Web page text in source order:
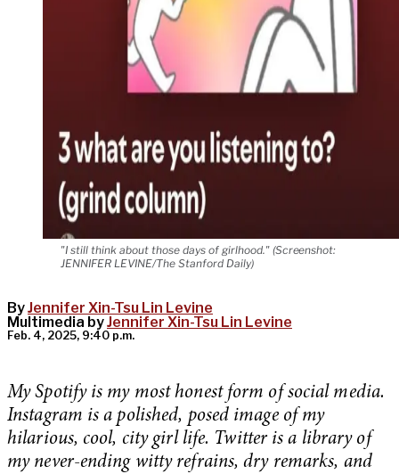
"I still think about those days of girlhood." (Screenshot:
JENNIFER LEVINE/The Stanford Daily)
ByJennifer Xin-Tsu Lin Levine
Multimedia byJennifer Xin-Tsu Lin Levine
Feb. 4, 2025, 9:40 p.m.
My Spotify is my most honest form of social media.
Instagram is a polished, posed image of my
hilarious, cool, city girl life. Twitter is a library of
my never-ending witty refrains, dry remarks, and